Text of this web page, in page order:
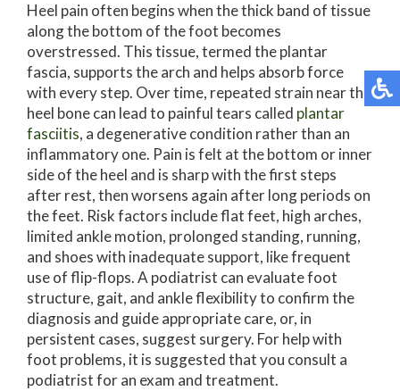
Heel pain often begins when the thick band of tissue
along the bottom of the foot becomes
overstressed. This tissue, termed the plantar
fascia, supports the arch and helps absorb force
with every step. Over time, repeated strain near the
heel bone can lead to painful tears called plantar
fasciitis, a degenerative condition rather than an
inflammatory one. Pain is felt at the bottom or inner
side of the heel and is sharp with the first steps
after rest, then worsens again after long periods on
the feet. Risk factors include flat feet, high arches,
limited ankle motion, prolonged standing, running,
and shoes with inadequate support, like frequent
use of flip-flops. A podiatrist can evaluate foot
structure, gait, and ankle flexibility to confirm the
diagnosis and guide appropriate care, or, in
persistent cases, suggest surgery. For help with
foot problems, it is suggested that you consult a
podiatrist for an exam and treatment.